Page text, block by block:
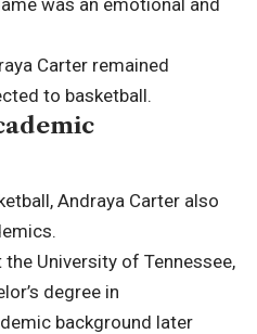
Carter remained
to basketball.
Andraya Carter also
University of Tennessee,
degree in
background later